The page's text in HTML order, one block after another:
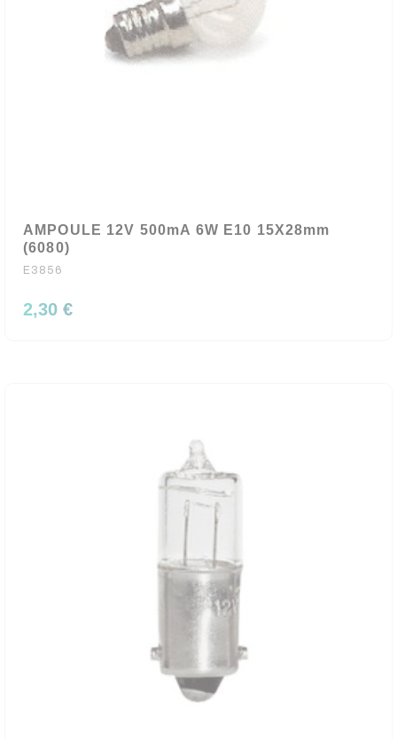
AMPOULE 12V 500mA 6W E10 15X28mm
(6080)
E3856
2,30 €